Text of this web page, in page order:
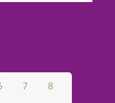
7 8